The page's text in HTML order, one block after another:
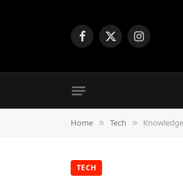
Facebook
X
Instagram
Home » Tech »
TECH